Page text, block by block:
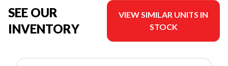
SEE OUR
INVENTORY
VIEW SIMILAR UNITS IN
STOCK